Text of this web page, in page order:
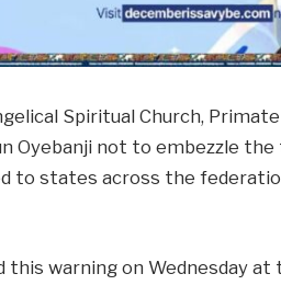
Spiritual Church,
Oyebanji not to embezzle
to states across the
this warning on Wednesday